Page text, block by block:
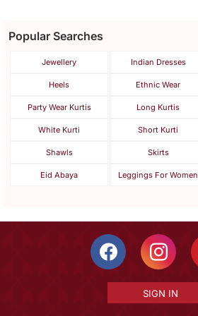
Popular Searches
Jewellery Indian Dresses
Heels Ethnic Wear
Party Wear Kurtis Long Kurtis
White Kurti Short Kurti
Shawls Skirts
Eid Abaya Leggings For Women
SIGN IN